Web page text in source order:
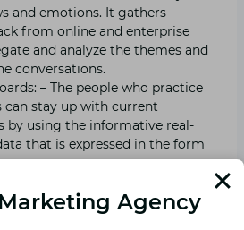
and emotions. It gathers
from online and enterprise
and analyze the themes and
conversations.
– The people who practice
can stay up with current
by using the informative real-
that is expressed in the form
access to more data than
them to customize each
Agency